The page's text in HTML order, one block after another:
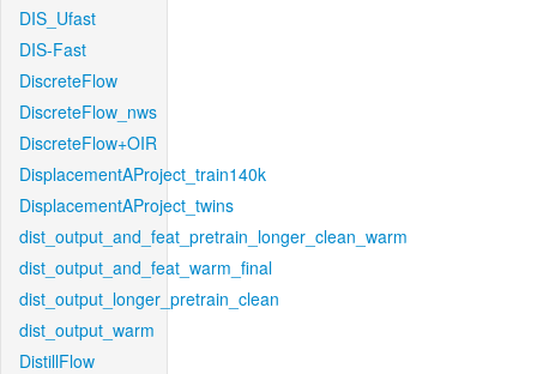
DIS_Ufast
DIS-Fast
DiscreteFlow
DiscreteFlow_nws
DiscreteFlow+OIR
DisplacementAProject_train140k
DisplacementAProject_twins
dist_output_and_feat_pretrain_longer_clean_warm
dist_output_and_feat_warm_final
dist_output_longer_pretrain_clean
dist_output_warm
DistillFlow